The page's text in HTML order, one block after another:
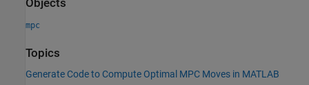
Objects
mpc
Topics
Generate Code to Compute Optimal MPC Moves in MATLAB